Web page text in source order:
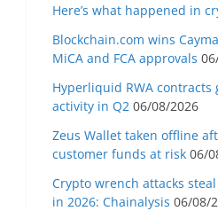
Here’s what happened in
Blockchain.com wins
MiCA and FCA approvals
Hyperliquid RWA
activity in Q2 06/08/2026
Zeus Wallet taken offline
customer funds at risk 06/
Crypto wrench attacks
in 2026: Chainalysis 06/08/